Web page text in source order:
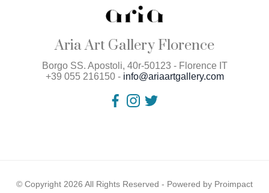
Aria Art Gallery Florence
Borgo SS. Apostoli, 40r-50123 - Florence IT
+39 055 216150 - info@ariaartgallery.com
© Copyright 2026 All Rights Reserved - Powered by Proimpact